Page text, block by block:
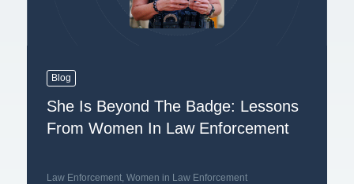
Blog
She Is Beyond The Badge: Lessons
From Women In Law Enforcement
Law Enforcement, Women in Law Enforcement